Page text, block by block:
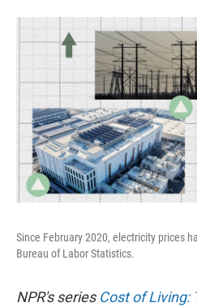
Since February 2020, electricity prices
Bureau of Labor Statistics.
NPR's series Cost of Living: